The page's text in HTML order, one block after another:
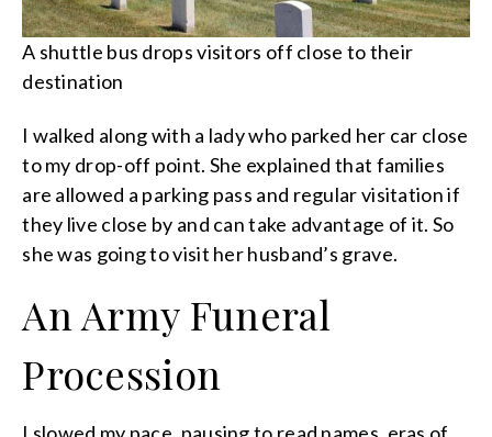
A shuttle bus drops visitors off close to their
destination
I walked along with a lady who parked her car close
to my drop-off point. She explained that families
are allowed a parking pass and regular visitation if
they live close by and can take advantage of it. So
she was going to visit her husband’s grave.
An Army Funeral
Procession